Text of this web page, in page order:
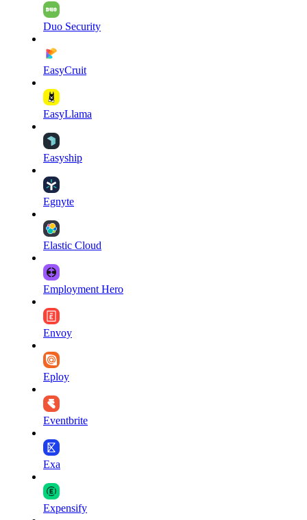
Duo Security
EasyCruit
EasyLlama
Easyship
Egnyte
Elastic Cloud
Employment Hero
Envoy
Eploy
Eventbrite
Exa
Expensify